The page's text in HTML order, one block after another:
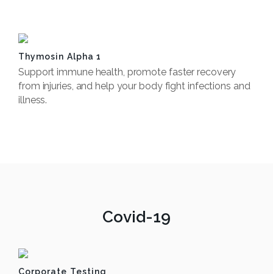
Thymosin Alpha 1
Support immune health, promote faster recovery
from injuries, and help your body fight infections and
illness.
Covid-19
Corporate Testing